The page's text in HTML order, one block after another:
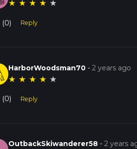
★ ★ ★ ★ ★
(0) Reply
HarborWoodsman70 -2 years ago
★ ★ ★ ★ ★
(0) Reply
OutbackSkiwanderer58 -2 years